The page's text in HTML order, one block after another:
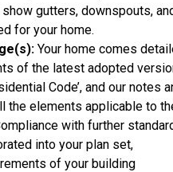
gutters, downspouts,
for your home.
Your home comes
of the latest adopted
Code’, and our notes
the elements applicable to
with further
into your plan set,
of your building